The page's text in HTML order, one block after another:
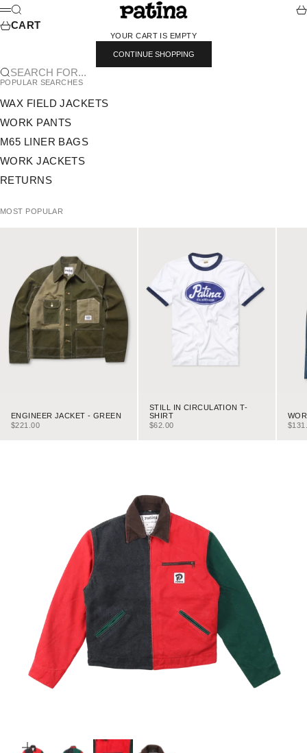
SKIP TO CONTENT
PATINA
MENU
SEARCH
CART
YOUR CART IS EMPTY
CONTINUE SHOPPING
SEARCH FOR...
POPULAR SEARCHES
WAX FIELD JACKETS
WORK PANTS
M65 LINER BAGS
WORK JACKETS
RETURNS
MOST POPULAR
ENGINEER JACKET - GREEN
SALE PRICE
$221.00
STILL IN CIRCULATION T-
SHIRT
SALE PRICE
$62.00